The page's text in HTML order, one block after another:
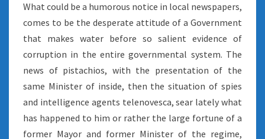
What could be a humorous notice in local newspapers,
comes to be the desperate attitude of a Government
that makes water before so salient evidence of
corruption in the entire governmental system. The
news of pistachios, with the presentation of the
same Minister of inside, then the situation of spies
and intelligence agents telenovesca, sear lately what
has happened to him or rather the large fortune of a
former Mayor and former Minister of the regime,